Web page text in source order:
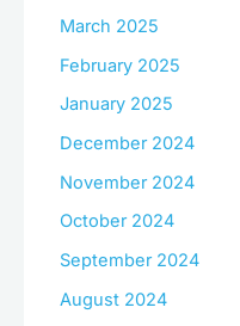
March 2025
February 2025
January 2025
December 2024
November 2024
October 2024
September 2024
August 2024